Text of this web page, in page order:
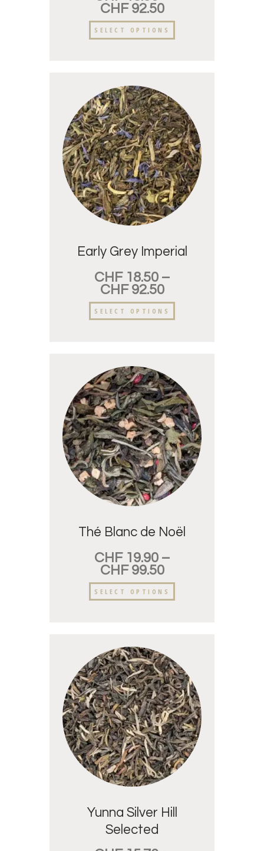
CHF92.50
SELECT OPTIONS
Early Grey Imperial
CHF18.50 –
CHF92.50
SELECT OPTIONS
Thé Blanc de Noël
CHF19.90 –
CHF99.50
SELECT OPTIONS
Yunna Silver Hill
Selected